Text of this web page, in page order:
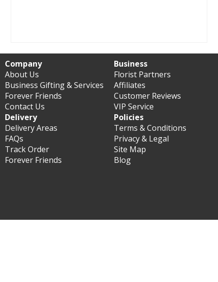
Company
About Us
Business Gifting & Services
Forever Friends
Contact Us
Business
Florist Partners
Affiliates
Customer Reviews
VIP Service
Delivery
Delivery Areas
FAQs
Track Order
Forever Friends
Policies
Terms & Conditions
Privacy & Legal
Site Map
Blog